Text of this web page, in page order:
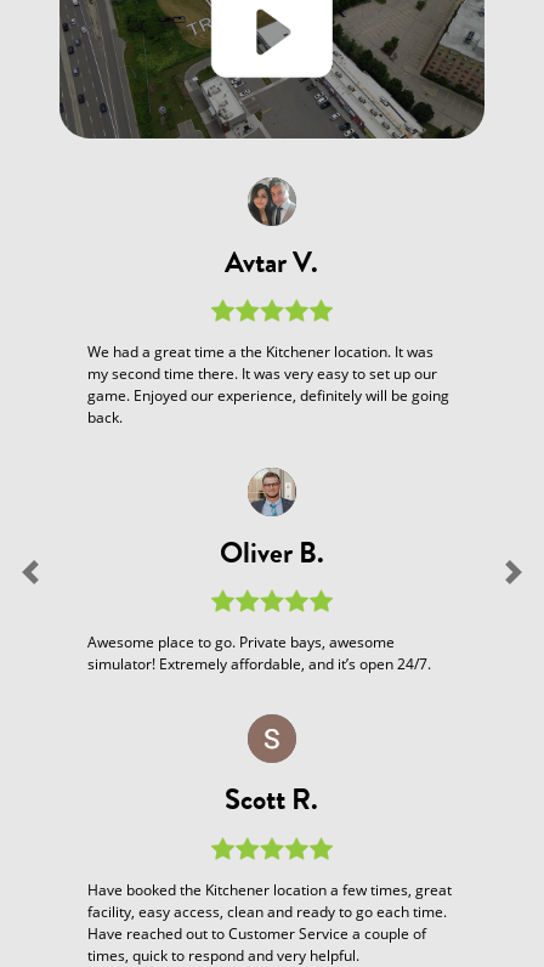
Avtar V.
We had a great time a the Kitchener location. It was
my second time there. It was very easy to set up our
game. Enjoyed our experience, definitely will be going
back.
Oliver B.
Awesome place to go. Private bays, awesome
simulator! Extremely affordable, and it’s open 24/7.
Scott R.
Have booked the Kitchener location a few times, great
facility, easy access, clean and ready to go each time.
Have reached out to Customer Service a couple of
times, quick to respond and very helpful.
Previous